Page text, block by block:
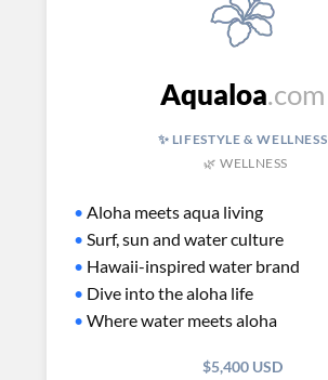
Aqualoa.com
✨ LIFESTYLE & WELLNESS
🌿 WELLNESS
• Aloha meets aqua living
• Surf, sun and water culture
• Hawaii-inspired water brand
• Dive into the aloha life
• Where water meets aloha
$5,400 USD